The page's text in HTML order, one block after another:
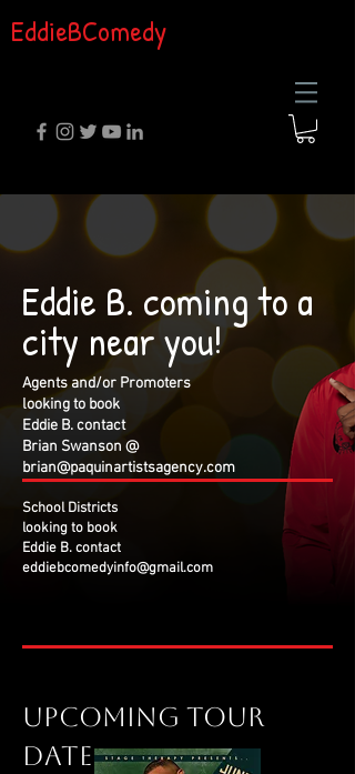
EddieBComedy
Eddie B. coming to a
city near you!
Agents and/or Promoters
looking to book
Eddie B. contact
Brian Swanson @
brian@paquinartistsagency.com
School Districts
looking to book
Eddie B. contact
eddiebcomedyinfo@gmail.com
Upcoming tour
date